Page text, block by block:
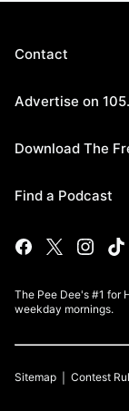
Contact
Advertise on
Download The
Find a Podcast
The Pee Dee's #1 for
weekday mornings.
Sitemap Contest